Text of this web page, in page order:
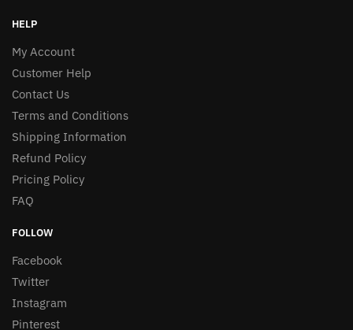
HELP
My Account
Customer Help
Contact Us
Terms and Conditions
Shipping Information
Refund Policy
Pricing Policy
FAQ
FOLLOW
Facebook
Twitter
Instagram
Pinterest